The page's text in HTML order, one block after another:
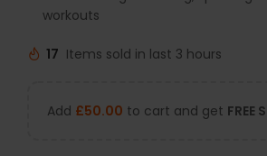
workouts
17 Items sold in last 3 hours
Add £50.00 to cart and get FREE